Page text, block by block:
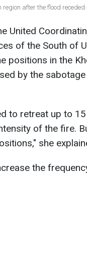
after the flood receded
United
of the South of
positions in the
by the
to retreat up to 15
of the fire.
she
the